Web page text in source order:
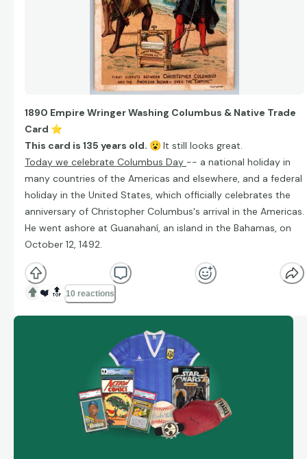
1890 Empire Wringer Washing Columbus & Native Trade
Card ⭐
This card is 135 years old. 😮It still looks great.
Today we celebrate Columbus Day -- a national holiday in
many countries of the Americas and elsewhere, and a federal
holiday in the United States, which officially celebrates the
anniversary of Christopher Columbus's arrival in the Americas.
He went ashore at Guanahaní, an island in the Bahamas, on
October 12, 1492.
❤️ 🔝 10 reactions